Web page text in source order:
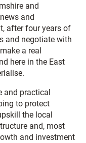
and
and
after four years of
and negotiate with
a real
here in the East
and practical
to protect
the local
and, most
and investment